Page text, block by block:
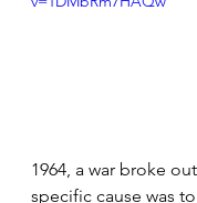
1964, a war broke
specific cause was